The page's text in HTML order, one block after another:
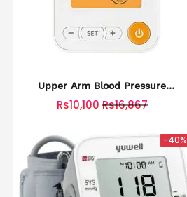
Upper Arm Blood Pressure
Monitor (YE650D)
Rs10,100 Rs16,867
-40%